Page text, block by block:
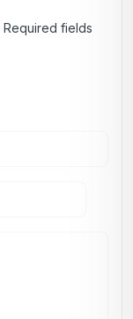
Required fields